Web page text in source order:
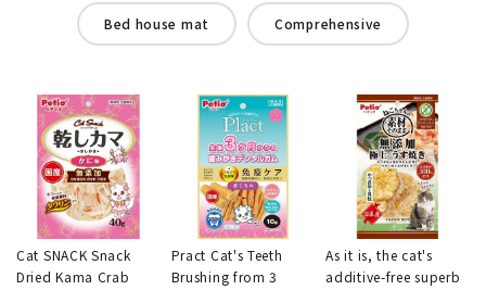
Bed house mat Comprehensive
Cat SNACK Snack
Dried Kama Crab
Pract Cat's Teeth
Brushing from 3
As it is, the cat's
additive-free superb